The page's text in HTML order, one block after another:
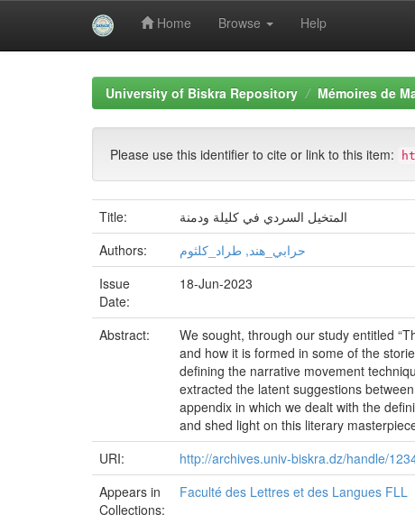
Home Browse Help
University of Biskra Repository Mémoires de
Please use this identifier to cite or link to this item:
Title:
المتخيل السردي في كليلة ودمنة
Authors:
حرابي_هند, طراد_كلثوم
Issue
Date:
18-Jun-2023
Abstract:
We sought, through our study entitled
and how it is formed in some of the
defining the narrative movement
extracted the latent suggestions
appendix in which we dealt with the
and shed light on this literary
URI:
http://archives.univ-biskra.dz/handle/
Appears in
Collections:
Faculté des Lettres et des Langues FLL